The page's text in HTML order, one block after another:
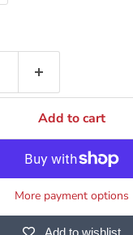
Add to cart
More payment options
Add to wishlist